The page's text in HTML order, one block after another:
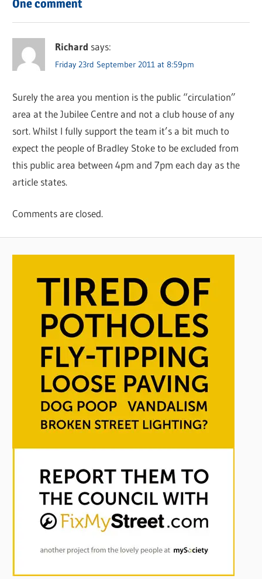
One comment
Richard says:
Friday 23rd September 2011 at 8:59pm
Surely the area you mention is the public “circulation”
area at the Jubilee Centre and not a club house of any
sort. Whilst I fully support the team it’s a bit much to
expect the people of Bradley Stoke to be excluded from
this public area between 4pm and 7pm each day as the
article states.
Comments are closed.